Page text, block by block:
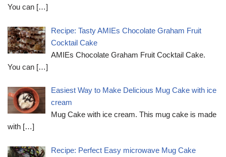
You can […]
Recipe: Tasty AMIEs Chocolate Graham Fruit
Cocktail Cake
AMIEs Chocolate Graham Fruit Cocktail Cake.
You can […]
Easiest Way to Make Delicious Mug Cake with ice
cream
Mug Cake with ice cream. This mug cake is made
with […]
Recipe: Perfect Easy microwave Mug Cake